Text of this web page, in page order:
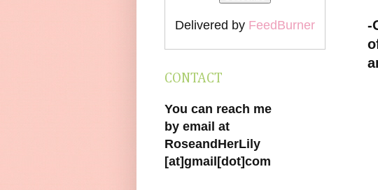
-
Delivered by FeedBurner
CONTACT
You can reach me
by email at
RoseandHerLily
[at]gmail[dot]com